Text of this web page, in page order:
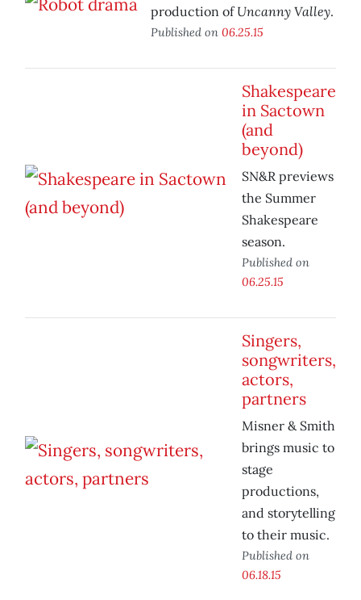
production ofUncanny Valley.
Published on 06.25.15
Shakespeare
in Sactown
(and
beyond)
SN&R previews
the Summer
Shakespeare
season.
Published on
06.25.15
Singers,
songwriters,
actors,
partners
Misner & Smith
brings music to
stage
productions,
and storytelling
to their music.
Published on
06.18.15